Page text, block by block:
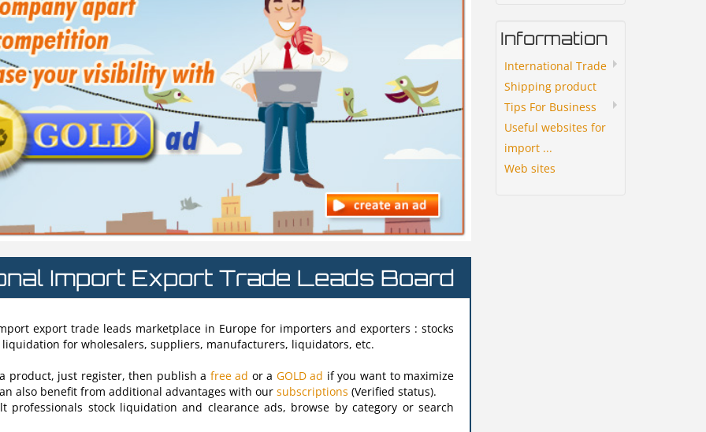
Import Export Trade Leads Board
export trade leads marketplace in Europe for importers and exporters : stocks
liquidation for wholesalers, suppliers, manufacturers, liquidators, etc.
product, just register, then publish a free ad or a GOLD ad if you want to maximize
also benefit from additional advantages with our subscriptions (Verified status).
professionals stock liquidation and clearance ads, browse by category or search
Information
International Trade
Shipping product
Tips For Business
Useful websites for
import ...
Web sites